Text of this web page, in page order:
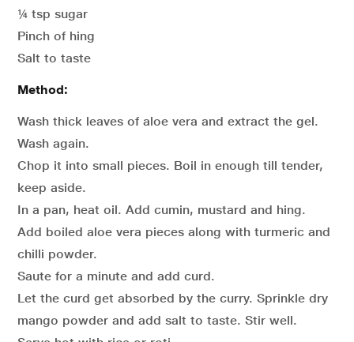
¼ tsp sugar
Pinch of hing
Salt to taste
Method:
Wash thick leaves of aloe vera and extract the gel.
Wash again.
Chop it into small pieces. Boil in enough till tender,
keep aside.
In a pan, heat oil. Add cumin, mustard and hing.
Add boiled aloe vera pieces along with turmeric and
chilli powder.
Saute for a minute and add curd.
Let the curd get absorbed by the curry. Sprinkle dry
mango powder and add salt to taste. Stir well.